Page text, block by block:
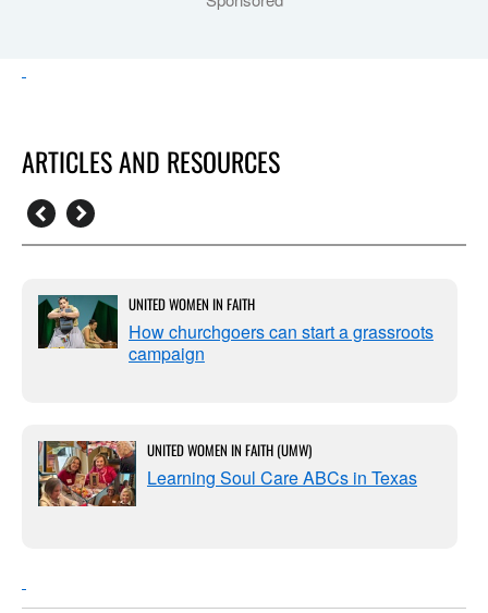
ARTICLES AND RESOURCES
UNITED WOMEN IN FAITH
How churchgoers can start a grassroots
campaign
UNITED WOMEN IN FAITH (UMW)
Learning Soul Care ABCs in Texas